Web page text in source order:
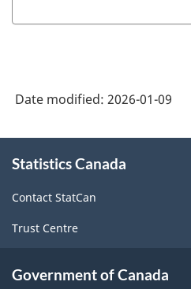
Date modified: 2026-01-09
this
Statistics Canada
Contact StatCan
Trust Centre
Government of Canada